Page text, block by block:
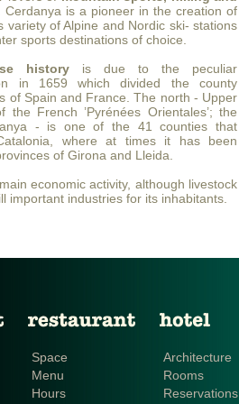
. Cerdanya is a pioneer in the creation of
variety of Alpine and Nordic ski- stations
sports destinations of choice.
history is due to the peculiar
in 1659 which divided the county
of Spain and France. The north - Upper
French ’Pyrénées Orientales’; the
- is one of the 41 counties that
where at times it has been
of Girona and Lleida.
economic activity, although livestock
important industries for its inhabitants.
Space
Menu
Hours
Architecture
Rooms
Reservations